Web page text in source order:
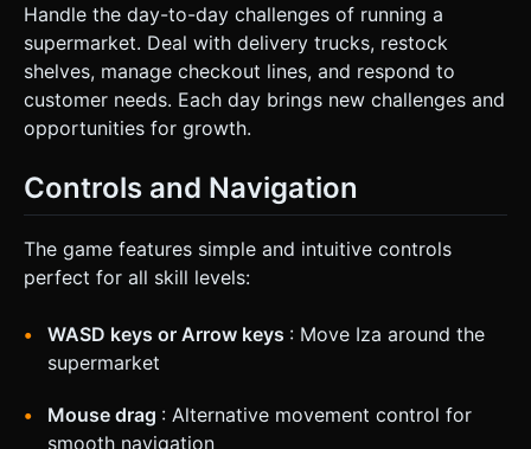
Handle the day-to-day challenges of running a
supermarket. Deal with delivery trucks, restock
shelves, manage checkout lines, and respond to
customer needs. Each day brings new challenges and
opportunities for growth.
Controls and Navigation
The game features simple and intuitive controls
perfect for all skill levels:
WASD keys or Arrow keys : Move Iza around the
supermarket
Mouse drag : Alternative movement control for
smooth navigation